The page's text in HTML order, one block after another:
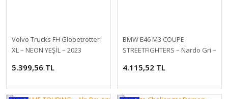
Volvo Trucks FH Globetrotter
XL – NEON YEŞİL – 2023
5.399,56 TL
BMW E46 M3 COUPE
STREETFIGHTERS – Nardo Gri –
4.115,52 TL